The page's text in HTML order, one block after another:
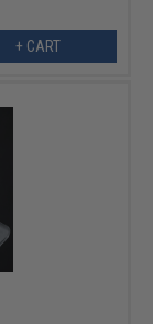
+ CART